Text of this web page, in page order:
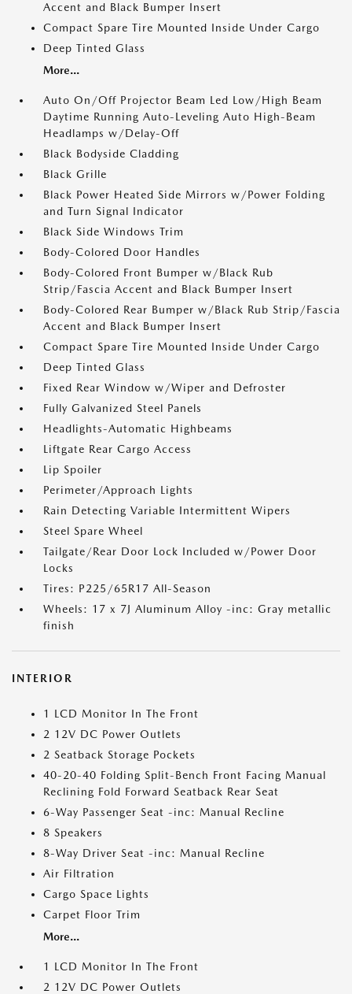
Accent and Black Bumper Insert
Compact Spare Tire Mounted Inside Under Cargo
Deep Tinted Glass
More...
Auto On/Off Projector Beam Led Low/High Beam
Daytime Running Auto-Leveling Auto High-Beam
Headlamps w/Delay-Off
Black Bodyside Cladding
Black Grille
Black Power Heated Side Mirrors w/Power Folding
and Turn Signal Indicator
Black Side Windows Trim
Body-Colored Door Handles
Body-Colored Front Bumper w/Black Rub
Strip/Fascia Accent and Black Bumper Insert
Body-Colored Rear Bumper w/Black Rub Strip/Fascia
Accent and Black Bumper Insert
Compact Spare Tire Mounted Inside Under Cargo
Deep Tinted Glass
Fixed Rear Window w/Wiper and Defroster
Fully Galvanized Steel Panels
Headlights-Automatic Highbeams
Liftgate Rear Cargo Access
Lip Spoiler
Perimeter/Approach Lights
Rain Detecting Variable Intermittent Wipers
Steel Spare Wheel
Tailgate/Rear Door Lock Included w/Power Door
Locks
Tires: P225/65R17 All-Season
Wheels: 17 x 7J Aluminum Alloy -inc: Gray metallic
finish
INTERIOR
1 LCD Monitor In The Front
2 12V DC Power Outlets
2 Seatback Storage Pockets
40-20-40 Folding Split-Bench Front Facing Manual
Reclining Fold Forward Seatback Rear Seat
6-Way Passenger Seat -inc: Manual Recline
8 Speakers
8-Way Driver Seat -inc: Manual Recline
Air Filtration
Cargo Space Lights
Carpet Floor Trim
More...
1 LCD Monitor In The Front
2 12V DC Power Outlets